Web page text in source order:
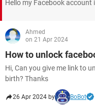
Hello my Facebook account
Ahmed
on 21 Apr 2024
How to unlock
Hi, Can you give me link to
birth? Thanks
26 Apr 2024 by BoBot